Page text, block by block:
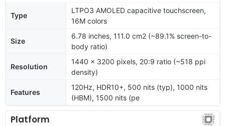
Type
LTPO3 AMOLED capacitive touchscreen,
16M colors
Size
6.78 inches, 111.0 cm2 (~89.1% screen-to-
body ratio)
Resolution
1440 x 3200 pixels, 20:9 ratio (~518 ppi
density)
Features
120Hz, HDR10+, 500 nits (typ), 1000 nits
(HBM), 1500 nits (pe
Platform